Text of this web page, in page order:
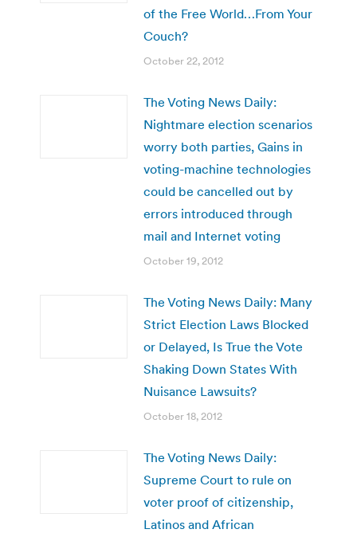
of the Free World…From Your
Couch?
October 22, 2012
The Voting News Daily:
Nightmare election scenarios
worry both parties, Gains in
voting-machine technologies
could be cancelled out by
errors introduced through
mail and Internet voting
October 19, 2012
The Voting News Daily: Many
Strict Election Laws Blocked
or Delayed, Is True the Vote
Shaking Down States With
Nuisance Lawsuits?
October 18, 2012
The Voting News Daily:
Supreme Court to rule on
voter proof of citizenship,
Latinos and African